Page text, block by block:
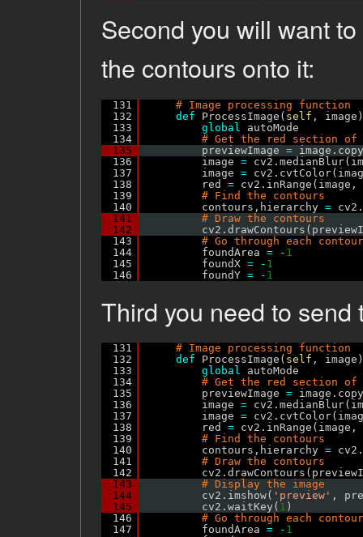
Second you will want
the contours onto it:
131
132
133
134
135
136
137
138
139
140
141
142
143
144
145
146
# Image processing function
def
ProcessImage( self ,
global
autoMode
# Get the red section of
previewImage =
image =
image =
red =
# Find the contours
contours,hierarchy =
# Draw the contours
# Go through each contour
foundArea = - 1
foundX = - 1
foundY = - 1
Third you need to
131
132
133
134
135
136
137
138
139
140
141
142
143
144
145
146
147
# Image processing function
def
ProcessImage( self ,
global
autoMode
# Get the red section of
previewImage =
image =
image =
red =
# Find the contours
contours,hierarchy =
# Draw the contours
# Display the image
cv2.imshow( 'preview' ,
cv2.waitKey( 1 )
# Go through each contour
foundArea = - 1